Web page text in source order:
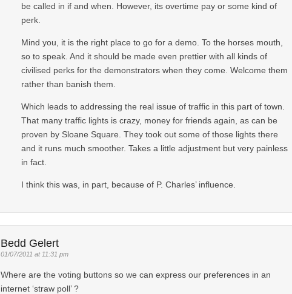
be called in if and when. However, its overtime pay or some kind of
perk.
Mind you, it is the right place to go for a demo. To the horses mouth,
so to speak. And it should be made even prettier with all kinds of
civilised perks for the demonstrators when they come. Welcome them
rather than banish them.
Which leads to addressing the real issue of traffic in this part of town.
That many traffic lights is crazy, money for friends again, as can be
proven by Sloane Square. They took out some of those lights there
and it runs much smoother. Takes a little adjustment but very painless
in fact.
I think this was, in part, because of P. Charles’ influence.
Bedd Gelert
01/07/2011 at 11:31 pm
Where are the voting buttons so we can express our preferences in an
internet ‘straw poll’ ?